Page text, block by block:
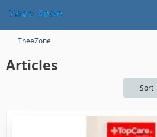
TheeZone
Articles
Sort